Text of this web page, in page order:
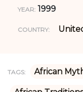
YEAR: 1999
COUNTRY:
TAGS: African